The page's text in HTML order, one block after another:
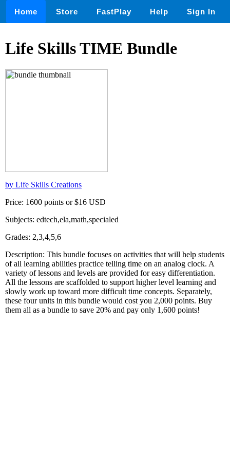
Home Store FastPlay Help Sign In
Life Skills TIME Bundle
by Life Skills Creations
Price: 1600 points or $16 USD
Subjects: edtech,ela,math,specialed
Grades: 2,3,4,5,6
Description: This bundle focuses on activities that will help students
of all learning abilities practice telling time on an analog clock. A
variety of lessons and levels are provided for easy differentiation.
All the lessons are scaffolded to support higher level learning and
slowly work up toward more difficult time concepts. Separately,
these four units in this bundle would cost you 2,000 points. Buy
them all as a bundle to save 20% and pay only 1,600 points!